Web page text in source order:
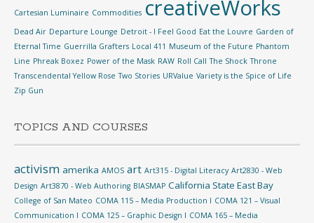
Cartesian Luminaire Commodities creativeWorks
Dead Air Departure Lounge Detroit - I Feel Good Eat the Louvre Garden of
Eternal Time Guerrilla Grafters Local 411 Museum of the Future Phantom
Line Phreak Boxez Power of the Mask RAW Roll Call The Shock Throne
Transcendental Yellow Rose Two Stories URValue Variety is the Spice of Life
Zip Gun
TOPICS AND COURSES
activism amerika AMOS art Art315 - Digital Literacy Art2830 - Web
Design Art3870 - Web Authoring BIASMAP California State East Bay
College of San Mateo COMA 115 – Media Production I COMA 121 – Visual
Communication I COMA 125 – Graphic Design I COMA 165 – Media